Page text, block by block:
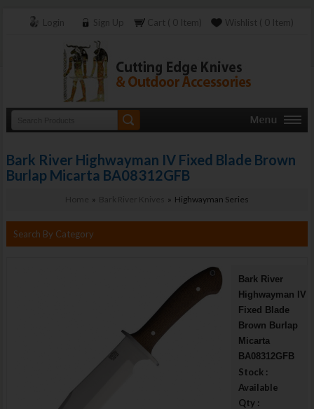
Login Sign Up Cart ( 0 Item) Wishlist ( 0 Item)
Bark River Highwayman IV Fixed Blade Brown
Burlap Micarta BA08312GFB
» » Highwayman Series
Search By Category
Bark River
Highwayman IV
Fixed Blade
Brown Burlap
Micarta
BA08312GFB
Stock :
Available
Qty :